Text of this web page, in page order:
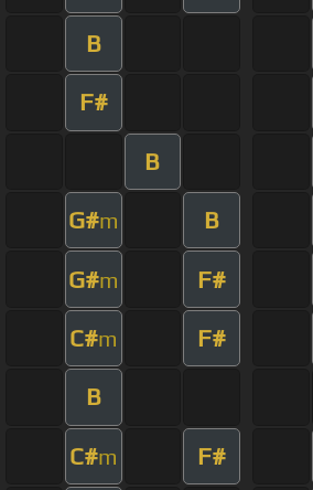
B
F#
B
G#m B
G#m F#
C#m F#
B
C#m F#